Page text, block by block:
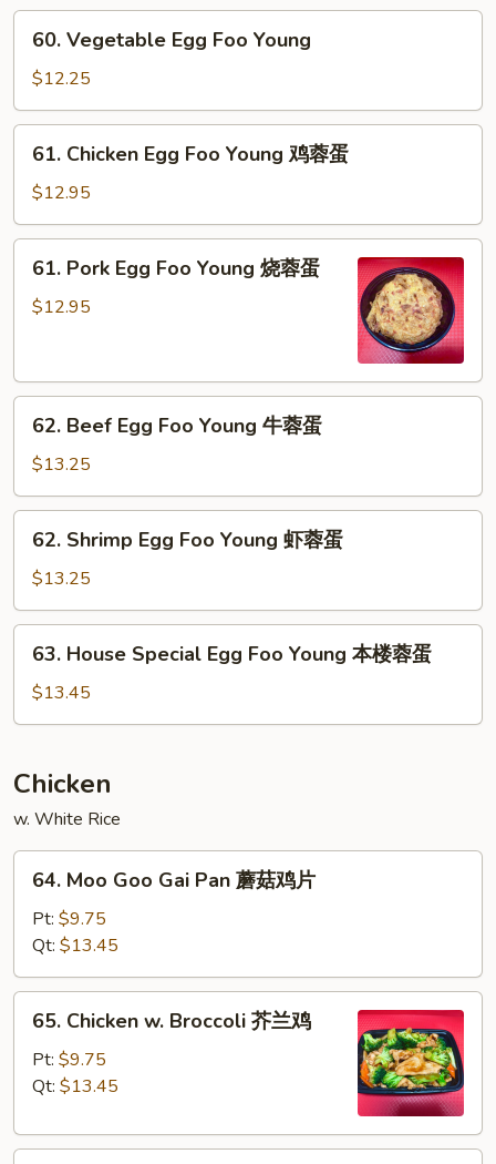
Vegetable
Egg
Foo
Young
60. Vegetable Egg Foo Young
$12.25
Chicken
Egg
Foo
Young
61. Chicken Egg Foo Young 鸡蓉蛋
$12.95
Pork
Egg
烧
61. Pork Egg Foo Young 烧蓉蛋
$12.95
Beef
Egg
Foo
Young
62. Beef Egg Foo Young 牛蓉蛋
$13.25
Shrimp
Egg
Foo
Young
62. Shrimp Egg Foo Young 虾蓉蛋
$13.25
House
Special
Egg
Young
本
楼
蓉
63. House Special Egg Foo Young 本楼蓉蛋
$13.45
Chicken
w. White Rice
Moo
Goo
Gai
Pan
蘑
64. Moo Goo Gai Pan 蘑菇鸡片
Pt: $9.75
Qt: $13.45
Chicken
Broccoli
兰
65. Chicken w. Broccoli 芥兰鸡
Pt: $9.75
Qt: $13.45